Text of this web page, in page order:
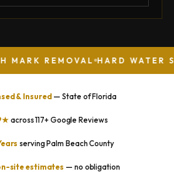
HARD WATER STAIN
& Insured — State of Florida
across 117+ Google Reviews
serving Palm Beach County
site estimates — no obligation